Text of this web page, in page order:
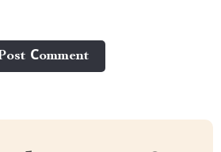
Сomment